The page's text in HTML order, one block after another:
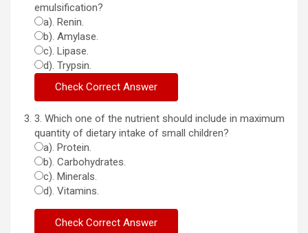
emulsification?
a). Renin.
b). Amylase.
c). Lipase.
d). Trypsin.
3. Which one of the nutrient should include in maximum
quantity of dietary intake of small children?
a). Protein.
b). Carbohydrates.
c). Minerals.
d). Vitamins.